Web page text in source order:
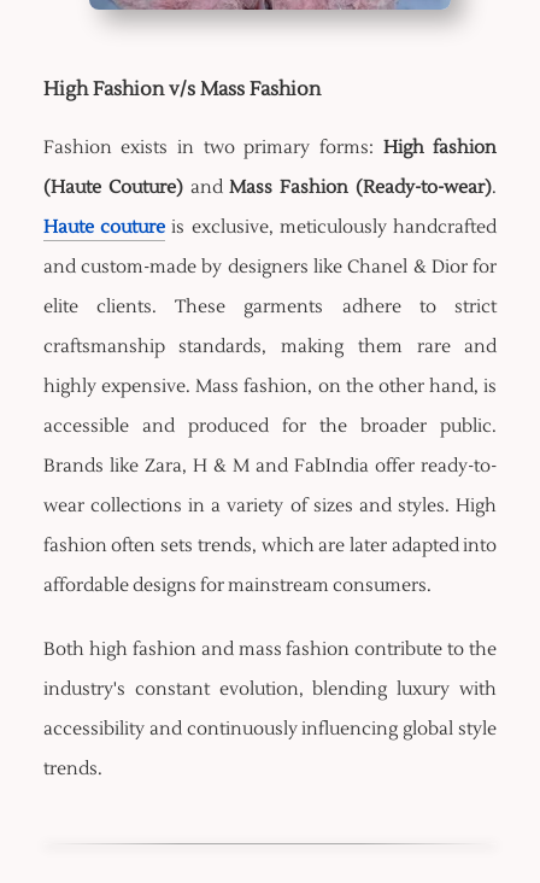
High Fashion v/s Mass Fashion
Fashion exists in two primary forms: High fashion
(Haute Couture)andMass Fashion (Ready-to-wear).
Haute couture is exclusive, meticulously handcrafted
and custom-made by designers like Chanel & Dior for
elite clients. These garments adhere to strict
craftsmanship standards, making them rare and
highly expensive. Mass fashion, on the other hand, is
accessible and produced for the broader public.
Brands like Zara, H & M and FabIndia offer ready-to-
wear collections in a variety of sizes and styles. High
fashion often sets trends, which are later adapted into
affordable designs for mainstream consumers.
Both high fashion and mass fashion contribute to the
industry's constant evolution, blending luxury with
accessibility and continuously influencing global style
trends.